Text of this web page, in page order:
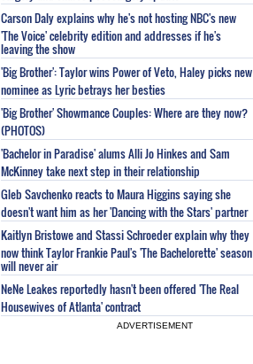
Carson Daly explains why he's not hosting NBC's new
'The Voice' celebrity edition and addresses if he's
leaving the show
'Big Brother': Taylor wins Power of Veto, Haley picks new
nominee as Lyric betrays her besties
'Big Brother' Showmance Couples: Where are they now?
(PHOTOS)
'Bachelor in Paradise' alums Alli Jo Hinkes and Sam
McKinney take next step in their relationship
Gleb Savchenko reacts to Maura Higgins saying she
doesn't want him as her 'Dancing with the Stars' partner
Kaitlyn Bristowe and Stassi Schroeder explain why they
now think Taylor Frankie Paul's 'The Bachelorette' season
will never air
NeNe Leakes reportedly hasn't been offered 'The Real
Housewives of Atlanta' contract
ADVERTISEMENT